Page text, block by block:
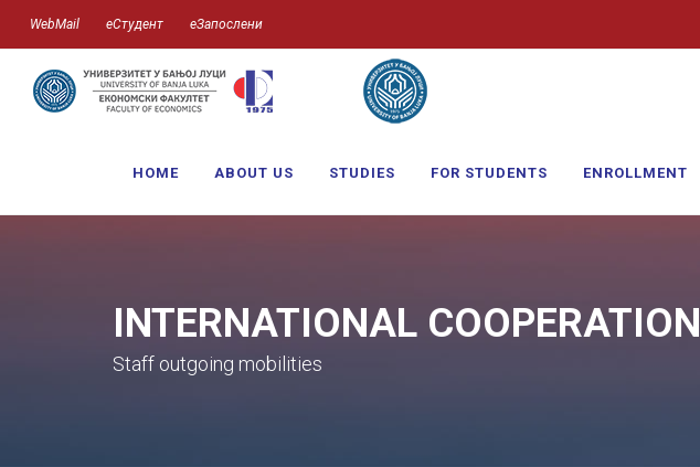
WebMail еСтудент еЗапослени
HOME ABOUT US STUDIES FOR STUDENTS ENROLLMENT
INTERNATIONAL COOPERATION
Staff outgoing mobilities